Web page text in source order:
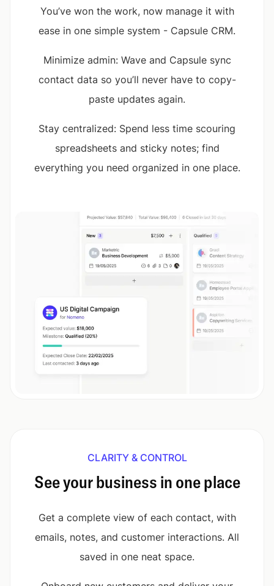
You’ve won the work, now manage it with
ease in one simple system - Capsule CRM.
Minimize admin: Wave and Capsule sync
contact data so you’ll never have to copy-
paste updates again.
Stay centralized: Spend less time scouring
spreadsheets and sticky notes; find
everything you need organized in one place.
CLARITY & CONTROL
See your business in one place
Get a complete view of each contact, with
emails, notes, and customer interactions. All
saved in one neat space.